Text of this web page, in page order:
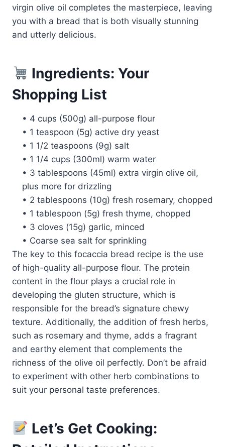
virgin olive oil completes the masterpiece, leaving
you with a bread that is both visually stunning
and utterly delicious.
Ingredients: Your
Shopping List
• 4 cups (500g) all-purpose flour
• 1 teaspoon (5g) active dry yeast
• 1 1/2 teaspoons (9g) salt
• 1 1/4 cups (300ml) warm water
• 3 tablespoons (45ml) extra virgin olive oil,
plus more for drizzling
• 2 tablespoons (10g) fresh rosemary, chopped
• 1 tablespoon (5g) fresh thyme, chopped
• 3 cloves (15g) garlic, minced
• Coarse sea salt for sprinkling
The key to this focaccia bread recipe is the use
of high-quality all-purpose flour. The protein
content in the flour plays a crucial role in
developing the gluten structure, which is
responsible for the bread’s signature chewy
texture. Additionally, the addition of fresh herbs,
such as rosemary and thyme, adds a fragrant
and earthy element that complements the
richness of the olive oil perfectly. Don’t be afraid
to experiment with other herb combinations to
suit your personal taste preferences.
Let’s Get Cooking: